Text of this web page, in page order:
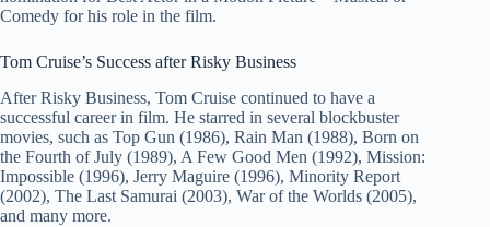
Comedy for his role in the film.
Tom Cruise’s Success after Risky Business
After Risky Business, Tom Cruise continued to have a
successful career in film. He starred in several blockbuster
movies, such as Top Gun (1986), Rain Man (1988), Born on
the Fourth of July (1989), A Few Good Men (1992), Mission:
Impossible (1996), Jerry Maguire (1996), Minority Report
(2002), The Last Samurai (2003), War of the Worlds (2005),
and many more.